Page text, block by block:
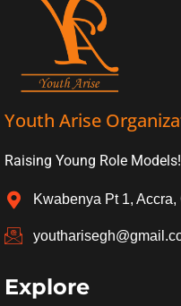
Youth Arise
Raising Young Role Models!
Kwabenya Pt 1, Accra,
Explore